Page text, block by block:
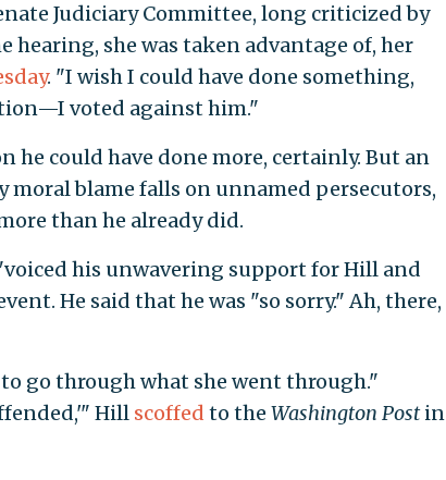
Judiciary Committee, long criticized by
hearing, she was taken advantage of, her
. "I wish I could have done something,
voted against him."
he could have done more, certainly. But an
moral blame falls on unnamed persecutors,
than he already did.
his unwavering support for Hill and
He said that he was "so sorry." Ah, there,
go through what she went through."
Hill scoffed to theWashington Postin